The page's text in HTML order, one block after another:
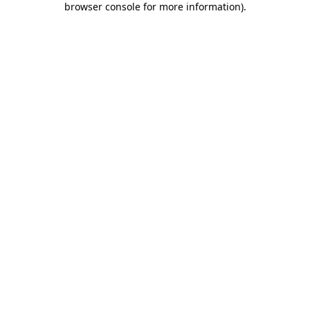
browser console for more information).